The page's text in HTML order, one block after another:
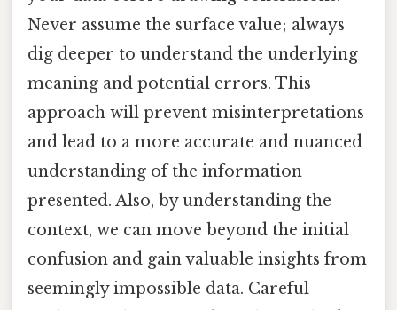
Never assume the surface value; always
dig deeper to understand the underlying
meaning and potential errors. This
approach will prevent misinterpretations
and lead to a more accurate and nuanced
understanding of the information
presented. Also, by understanding the
context, we can move beyond the initial
confusion and gain valuable insights from
seemingly impossible data. Careful